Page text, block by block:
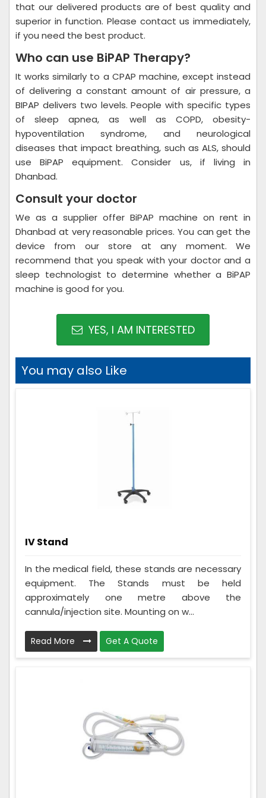
that our delivered products are of best quality and
superior in function. Please contact us immediately,
if you need the best product.
Who can use BiPAP Therapy?
It works similarly to a CPAP machine, except instead
of delivering a constant amount of air pressure, a
BIPAP delivers two levels. People with specific types
of sleep apnea, as well as COPD, obesity-
hypoventilation syndrome, and neurological
diseases that impact breathing, such as ALS, should
use BiPAP equipment. Consider us, if living in
Dhanbad.
Consult your doctor
We as a supplier offer BiPAP machine on rent in
Dhanbad at very reasonable prices. You can get the
device from our store at any moment. We
recommend that you speak with your doctor and a
sleep technologist to determine whether a BiPAP
machine is good for you.
YES, I AM INTERESTED
You may also Like
IV Stand
In the medical field, these stands are necessary
equipment. The Stands must be held
approximately one metre above the
cannula/injection site. Mounting on w...
Read More Get A Quote